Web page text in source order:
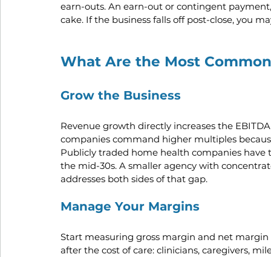
earn-outs. An earn-out or contingent
cake. If the business falls off post-close, you
What Are the Most
Grow the Business
Revenue growth directly increases the
companies command higher multiples
Publicly traded home health companies
the mid-30s. A smaller agency with
addresses both sides of that gap.
Manage Your Margins
Start measuring gross margin and net
after the cost of care: clinicians, caregivers,